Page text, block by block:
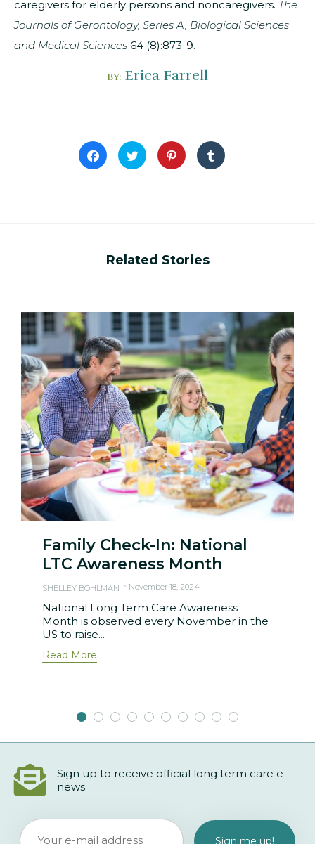
caregivers for elderly persons and noncaregivers. The
Journals of Gerontology, Series A, Biological Sciences
and Medical Sciences 64 (8):873-9.
BY: Erica Farrell
Click
to
share
Click
to
share
Click
to
share
Click
to
share
Related Stories
Family Check-In: National
LTC Awareness Month
SHELLEY BOHLMAN November 18, 2024
National Long Term Care Awareness
Month is observed every November in the
US to raise...
Read More
Sign up to receive official long term care e-
news